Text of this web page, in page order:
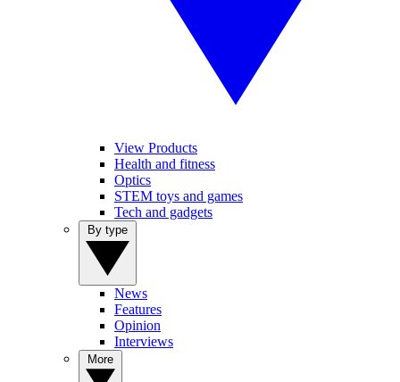
View Products
Health and fitness
Optics
STEM toys and games
Tech and gadgets
News
Features
Opinion
Interviews